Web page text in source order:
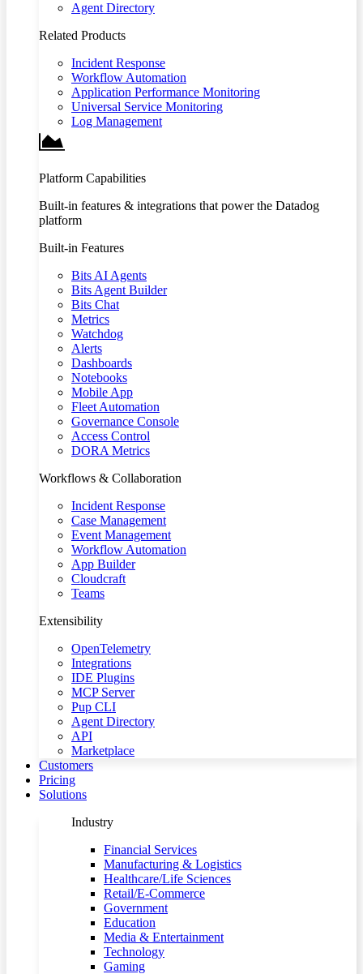
Agent Directory
Related Products
Incident Response
Workflow Automation
Application Performance Monitoring
Universal Service Monitoring
Log Management
Platform Capabilities
Built-in features & integrations that power the Datadog
platform
Built-in Features
Bits AI Agents
Bits Agent Builder
Bits Chat
Metrics
Watchdog
Alerts
Dashboards
Notebooks
Mobile App
Fleet Automation
Governance Console
Access Control
DORA Metrics
Workflows & Collaboration
Incident Response
Case Management
Event Management
Workflow Automation
App Builder
Cloudcraft
Teams
Extensibility
OpenTelemetry
Integrations
IDE Plugins
MCP Server
Pup CLI
Agent Directory
API
Marketplace
Customers
Pricing
Solutions
Industry
Financial Services
Manufacturing & Logistics
Healthcare/Life Sciences
Retail/E-Commerce
Government
Education
Media & Entertainment
Technology
Gaming